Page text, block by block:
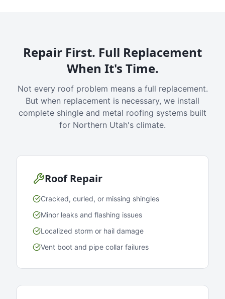
Repair First. Full Replacement
When It's Time.
Not every roof problem means a full replacement.
But when replacement is necessary, we install
complete shingle and metal roofing systems built
for Northern Utah's climate.
Roof Repair
Cracked, curled, or missing shingles
Minor leaks and flashing issues
Localized storm or hail damage
Vent boot and pipe collar failures